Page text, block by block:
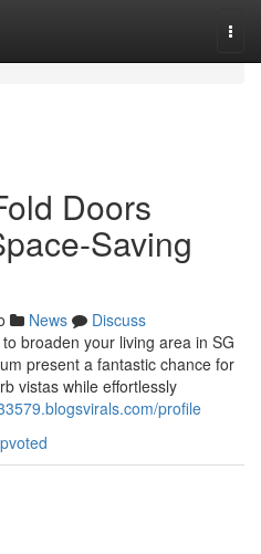
Doors
Saving
News
Discuss
broaden your living area in SG
present a fantastic chance for
vistas while effortlessly
profile